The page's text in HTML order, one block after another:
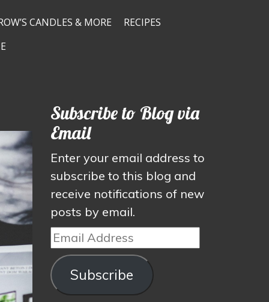
CANDLES & MORE
RECIPES
Subscribe to Blog via
Email
Enter your email address to
subscribe to this blog and
receive notifications of new
posts by email.
Email
Address
Subscribe